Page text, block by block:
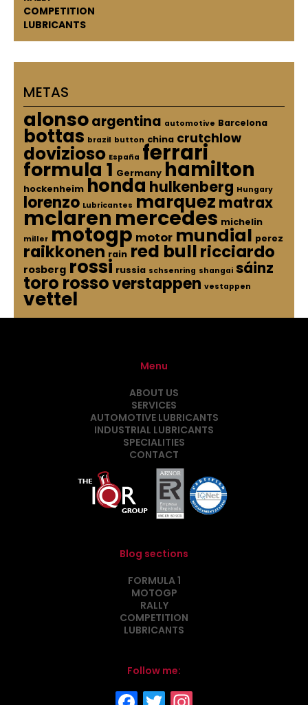
COMPETITION
LUBRICANTS
METAS
alonsoargentina automotive Barcelona
bottas brazil button china crutchlow
dovizioso España ferrari
formula 1 Germany hamilton
hockenheim honda hulkenberg Hungary
lorenzo Lubricantes marquez matrax
mclaren mercedes michelin
miller motogp motor mundial perez
raikkonen rain red bullricciardo
rosberg rossi russia schsenring shangai sáinz
toro rossoverstappen vestappen
vettel
Menu
ABOUT US
SERVICES
AUTOMOTIVE LUBRICANTS
INDUSTRIAL LUBRICANTS
SPECIALITIES
CONTACT
Blog sections
FORMULA 1
MOTOGP
RALLY
COMPETITION
LUBRICANTS
Follow me: